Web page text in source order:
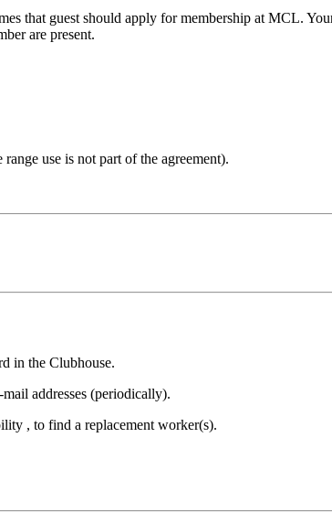
that guest should apply for membership at MCL.
are present.
use is not part of the agreement).
in the Clubhouse.
addresses (periodically).
, to find a replacement worker(s).